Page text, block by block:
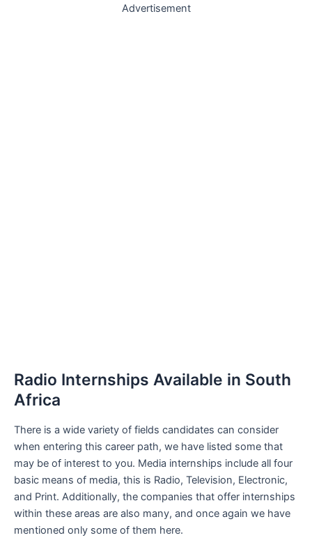
Advertisement
Radio Internships Available in South
Africa
There is a wide variety of fields candidates can consider
when entering this career path, we have listed some that
may be of interest to you. Media internships include all four
basic means of media, this is Radio, Television, Electronic,
and Print. Additionally, the companies that offer internships
within these areas are also many, and once again we have
mentioned only some of them here.